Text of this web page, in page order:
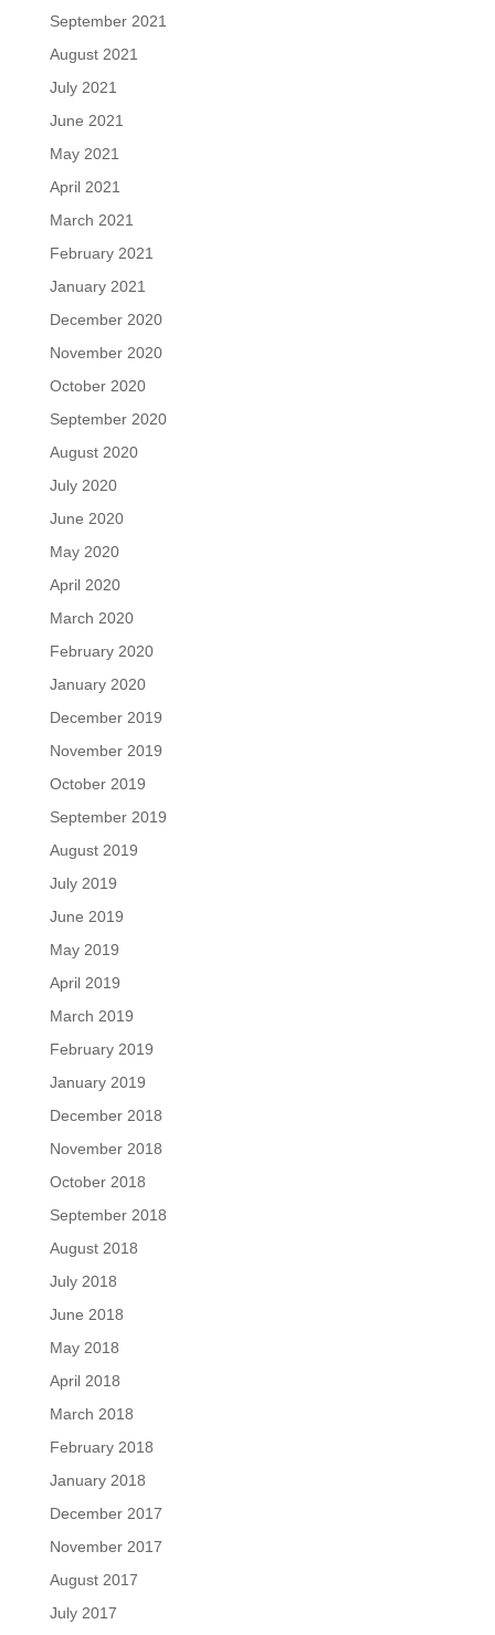
September 2021
August 2021
July 2021
June 2021
May 2021
April 2021
March 2021
February 2021
January 2021
December 2020
November 2020
October 2020
September 2020
August 2020
July 2020
June 2020
May 2020
April 2020
March 2020
February 2020
January 2020
December 2019
November 2019
October 2019
September 2019
August 2019
July 2019
June 2019
May 2019
April 2019
March 2019
February 2019
January 2019
December 2018
November 2018
October 2018
September 2018
August 2018
July 2018
June 2018
May 2018
April 2018
March 2018
February 2018
January 2018
December 2017
November 2017
August 2017
July 2017